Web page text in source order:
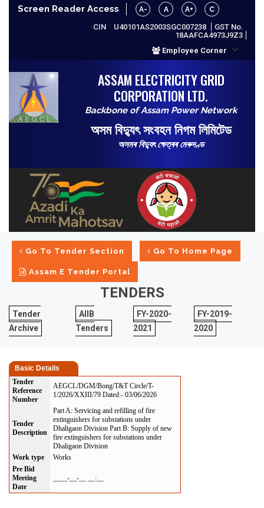
Screen Reader Access A- A A+ C
CIN U40101AS2003SGC007238
GST No.
18AAFCA4973J9Z3
Employee Corner
ASSAM ELECTRICITY GRID
CORPORATION LTD.
Backbone of Assam Power Network
অসম বিদ্যুৎ সংবহন নিগম লিমিটেড
অসমৰ বিদ্যুৎ ক্ষেত্ৰৰ মেৰুদণ্ড
Go To Tender Section Go To Home Page
Assam E Tender Portal
TENDERS
Tender
Archive
AIIB
Tenders
FY-2020-
2021
FY-2019-
2020
Basic Details
Tender
Reference
Number
AEGCL/DGM/Bong/T&T Circle/T-
1/2026/XXIII/79 Dated:- 03/06/2026
Tender
Description
Part A: Servicing and refilling of fire
extinguishers for substations under
Dhaligaon Division Part B: Supply of new
fire extinguishers for substations under
Dhaligaon Division
Work type
Works
Pre Bid
Meeting
Date
____-__-__ __:__